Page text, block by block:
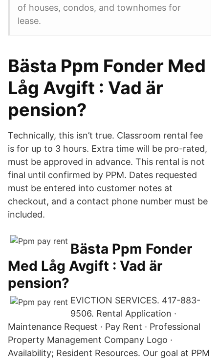
of houses, condos, and townhomes for
lease.
Bästa Ppm Fonder Med
Låg Avgift : Vad är
pension?
Technically, this isn’t true. Classroom rental fee
is for up to 3 hours. Extra time will be pro-rated,
must be approved in advance. This rental is not
final until confirmed by PPM. Dates requested
must be entered into customer notes at
checkout, and a contact phone number must be
included.
Bästa Ppm Fonder
Med Låg Avgift : Vad är
pension?
EVICTION SERVICES. 417-883-
9506. Rental Application ·
Maintenance Request · Pay Rent · Professional
Property Management Company Logo ·
Availability; Resident Resources. Our goal at PPM